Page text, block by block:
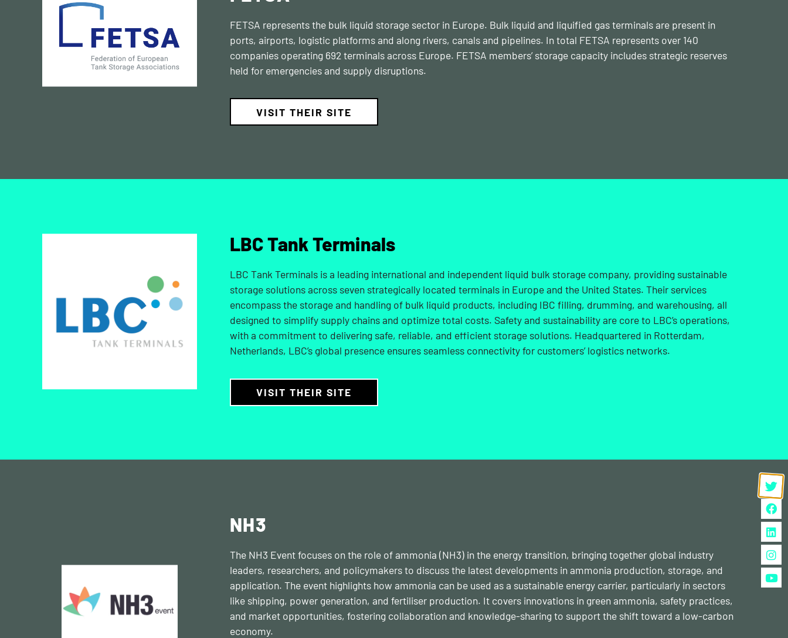
FETSA represents the bulk liquid storage sector in Europe. Bulk liquid and liquified gas terminals are present in
ports, airports, logistic platforms and along rivers, canals and pipelines. In total FETSA represents over 140
companies operating 692 terminals across Europe. FETSA members’ storage capacity includes strategic reserves
held for emergencies and supply disruptions.
VISIT THEIR SITE
LBC Tank Terminals
LBC Tank Terminals is a leading international and independent liquid bulk storage company, providing sustainable
storage solutions across seven strategically located terminals in Europe and the United States. Their services
encompass the storage and handling of bulk liquid products, including IBC filling, drumming, and warehousing, all
designed to simplify supply chains and optimize total costs. Safety and sustainability are core to LBC’s operations,
with a commitment to delivering safe, reliable, and efficient storage solutions. Headquartered in Rotterdam,
Netherlands, LBC’s global presence ensures seamless connectivity for customers’ logistics networks.
VISIT THEIR SITE
NH3
The NH3 Event focuses on the role of ammonia (NH3) in the energy transition, bringing together global industry
leaders, researchers, and policymakers to discuss the latest developments in ammonia production, storage, and
application. The event highlights how ammonia can be used as a sustainable energy carrier, particularly in sectors
like shipping, power generation, and fertiliser production. It covers innovations in green ammonia, safety practices,
and market opportunities, fostering collaboration and knowledge-sharing to support the shift toward a low-carbon
economy.